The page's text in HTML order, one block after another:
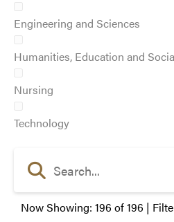
Engineering and Sciences
Humanities, Education and
Nursing
Technology
Now Showing: 196 of196 |